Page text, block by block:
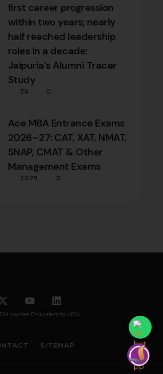
first career progression
within two years; nearly
half reached leadership
roles in a decade:
Jaipuria’s Alumni Tracer
Study
36 0
Ace MBA Entrance Exams
2026–27: CAT, XAT, NMAT,
SNAP, CMAT & Other
Management Exams
3029 0
courses Equivalent to MBA
SITEMAP